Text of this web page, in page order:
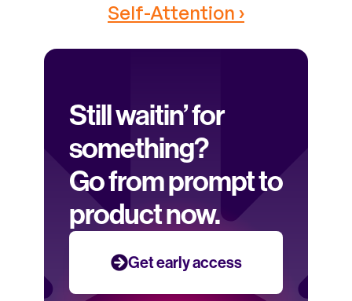
Self-Attention ›
Still waitin’ for
something?
Go from prompt to
product now.
Get early access